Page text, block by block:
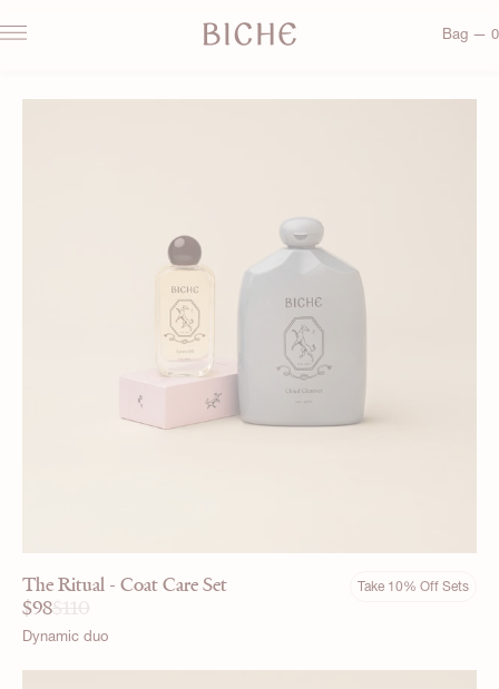
Bag — 0
The Ritual - Coat Care Set
$98
Take 10% Off Sets
Dynamic duo